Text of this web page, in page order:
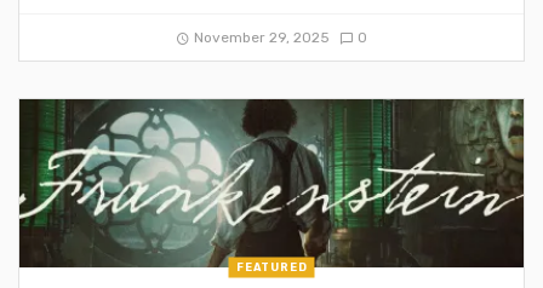
November 29, 2025 0
FEATURED